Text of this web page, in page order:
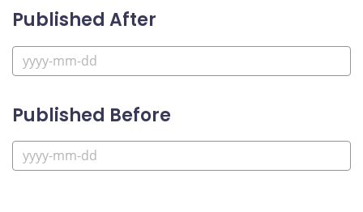
Published After
Published Before